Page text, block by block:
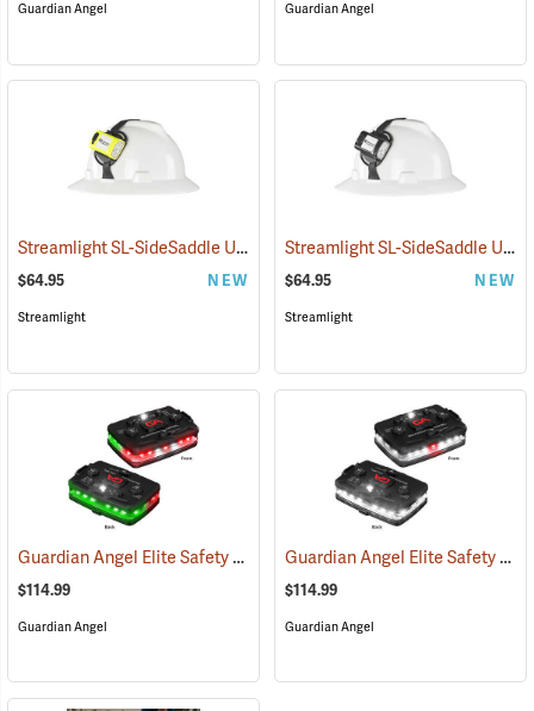
Guardian Angel Guardian Angel
Streamlight SL-SideSaddle USB Rechargeable Helmet and Hat Light, Yellow
$64.95 NEW
Streamlight
Streamlight SL-SideSaddle USB Rechargeable Helmet and Hat Light, Black
$64.95 NEW
Streamlight
Guardian Angel Elite Safety Light, Red/Green Pattern (2504)
$114.99
Guardian Angel
Guardian Angel Elite Safety Light, White/White Pattern
$114.99
Guardian Angel